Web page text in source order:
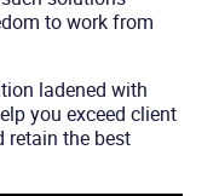
to work from
ladened with
you exceed client
retain the best